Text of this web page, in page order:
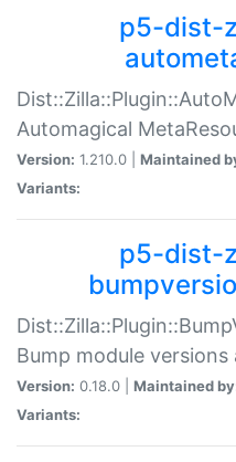
p5-dist-
Automagical
Version: 1.210.0 | Maintained
Variants:
p5-dist-
Bump module
Version: 0.18.0 | Maintained
Variants: